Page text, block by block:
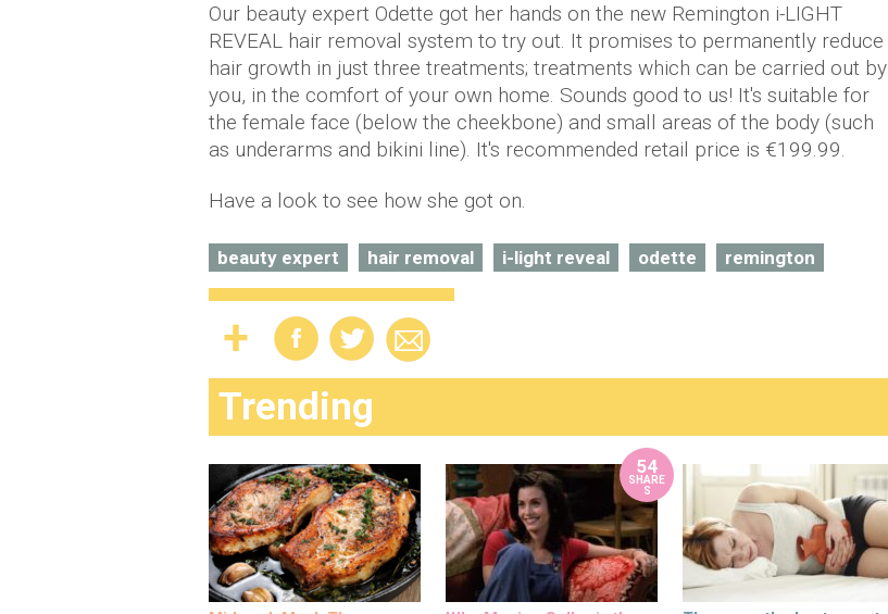
Our beauty expert Odette got her hands on the new Remington i-LIGHT
REVEAL hair removal system to try out. It promises to permanently reduce
hair growth in just three treatments; treatments which can be carried out by
you, in the comfort of your own home. Sounds good to us! It's suitable for
the female face (below the cheekbone) and small areas of the body (such
as underarms and bikini line). It's recommended retail price is €199.99.
Have a look to see how she got on.
beauty expert hair removal i-light reveal odette remington
Trending
54
SHARE
S